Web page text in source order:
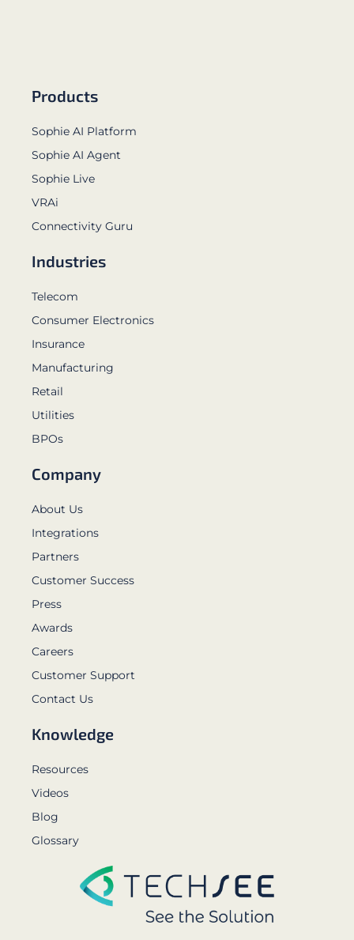
Products
Sophie AI Platform
Sophie AI Agent
Sophie Live
VRAi
Connectivity Guru
Industries
Telecom
Consumer Electronics
Insurance
Manufacturing
Retail
Utilities
BPOs
Company
About Us
Integrations
Partners
Customer Success
Press
Awards
Careers
Customer Support
Contact Us
Knowledge
Resources
Videos
Blog
Glossary